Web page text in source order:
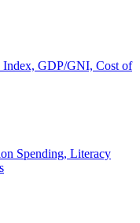
Index, GDP/GNI, Cost of
Spending, Literacy